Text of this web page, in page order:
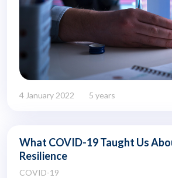
4 January 2022 5 years
What COVID-19 Taught Us
Resilience
COVID-19